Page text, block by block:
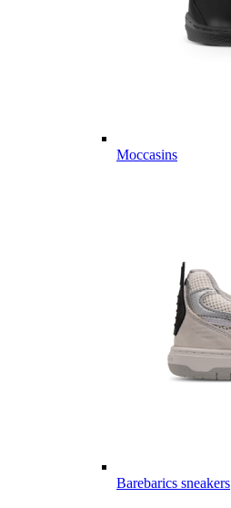
Moccasins
Barebarics sneakers